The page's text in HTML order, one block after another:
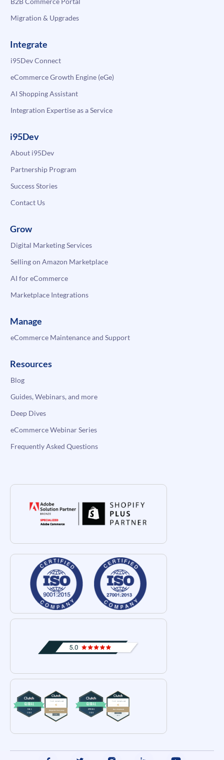
Migration & Upgrades
Integrate
i95Dev Connect
eCommerce Growth Engine (eGe)
AI Shopping Assistant
Integration Expertise as a Service
i95Dev
About i95Dev
Partnership Program
Success Stories
Contact Us
Grow
Digital Marketing Services
Selling on Amazon Marketplace
AI for eCommerce
Marketplace Integrations
Manage
eCommerce Maintenance and Support
Resources
Blog
Guides, Webinars, and more
Deep Dives
eCommerce Webinar Series
Frequently Asked Questions